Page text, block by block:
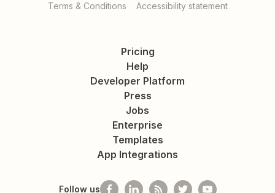
Terms & Conditions Accessibility statement
Pricing
Help
Developer Platform
Press
Jobs
Enterprise
Templates
App Integrations
Follow us